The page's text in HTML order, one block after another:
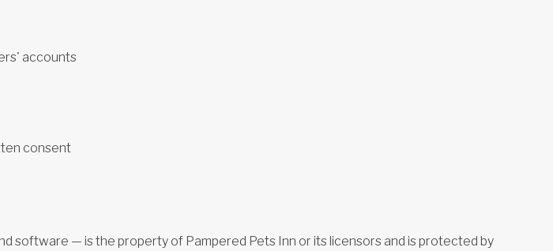
accounts
consent
software — is the property of Pampered Pets Inn or its licensors and is protected by